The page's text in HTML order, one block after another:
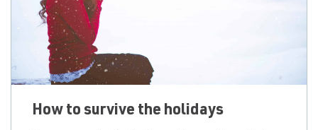
How to survive the holidays